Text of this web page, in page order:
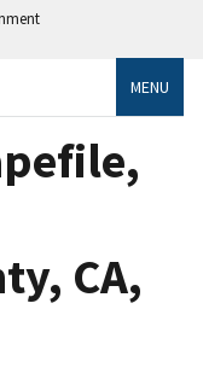
MENU
CA,